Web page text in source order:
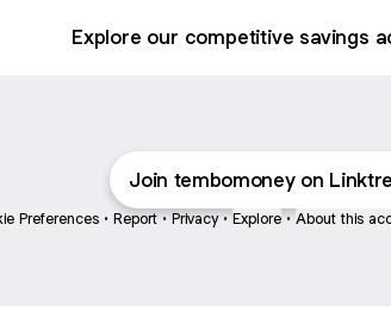
Explore our competitive savings
Join tembomoney on
Preferences • Report • Privacy • Explore • About this